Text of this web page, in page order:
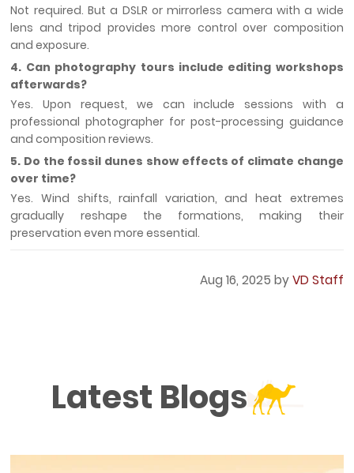
Not required. But a DSLR or mirrorless camera with a wide
lens and tripod provides more control over composition
and exposure.
4. Can photography tours include editing workshops
afterwards?
Yes. Upon request, we can include sessions with a
professional photographer for post-processing guidance
and composition reviews.
5. Do the fossil dunes show effects of climate change
over time?
Yes. Wind shifts, rainfall variation, and heat extremes
gradually reshape the formations, making their
preservation even more essential.
Aug 16, 2025 byVD Staff
Latest Blogs